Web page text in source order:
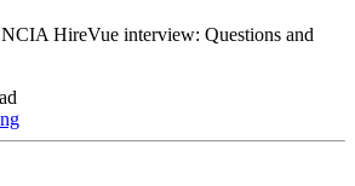
HireVue interview: Questions and